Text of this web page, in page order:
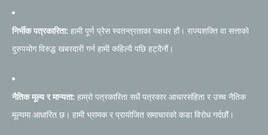
निर्भीक पत्रकारिता: हामी पूर्ण प्रेस स्वतन्त्रताका पक्षधर हौं। राज्यशक्ति वा सत्ताको
दुरुपयोग विरुद्ध खबरदारी गर्न हामी कहिल्यै पछि हट्दैनौं।
नैतिक मूल्य र मान्यता: हाम्रो पत्रकारिता सधैं पत्रकार आचारसंहिता र उच्च नैतिक
मूल्यमा आधारित छ। हामी भ्रामक र प्रायोजित समाचारको कडा विरोध गर्दछौं।